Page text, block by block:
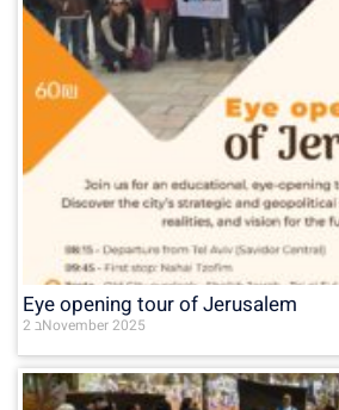
Eye opening tour of Jerusalem
2 בNovember 2025